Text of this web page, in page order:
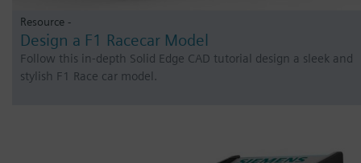
Resource -
Design a F1 Racecar Model
Follow this in-depth Solid Edge CAD tutorial design a sleek and
stylish F1 Race car model.